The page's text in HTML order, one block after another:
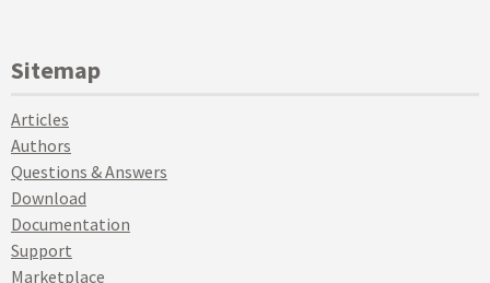
Sitemap
Articles
Authors
Questions & Answers
Download
Documentation
Support
Marketplace